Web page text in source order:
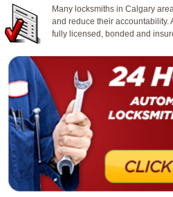
Many locksmiths in Calgary
and reduce their accountability.
fully licensed, bonded and